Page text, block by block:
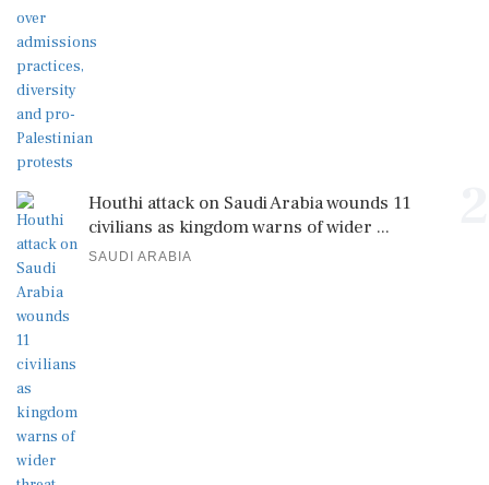
Houthi attack on Saudi Arabia wounds 11
civilians as kingdom warns of wider ...
SAUDI ARABIA